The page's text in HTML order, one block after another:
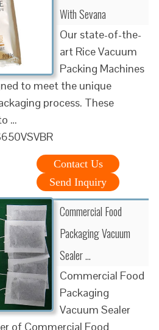
With Sevana
Our state-of-the-
art Rice Vacuum
Packing Machines
to meet the unique
process. These
…
Contact Us
Send Inquiry
Commercial Food
Packaging Vacuum
Sealer …
Commercial Food
Packaging
Vacuum Sealer
of Commercial Food